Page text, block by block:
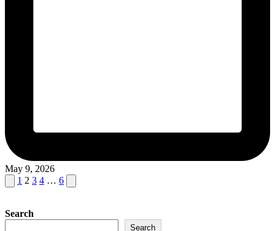
May 9, 2026
Posts
Previous
page
1 2 3 4 … 6 Next
page
Search
Search